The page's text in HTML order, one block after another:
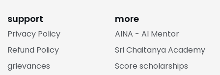
support
Privacy Policy
Refund Policy
grievances
more
AINA - AI Mentor
Sri Chaitanya Academy
Score scholarships